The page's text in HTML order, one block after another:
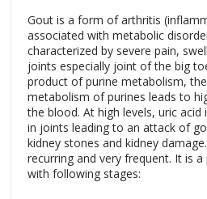
Gout is a form of arthritis
associated with metabolic
characterized by severe pain,
joints especially joint of the big
product of purine metabolism,
metabolism of purines leads to
the blood. At high levels, uric acid
in joints leading to an attack of
kidney stones and kidney
recurring and very frequent. It is
with following stages: